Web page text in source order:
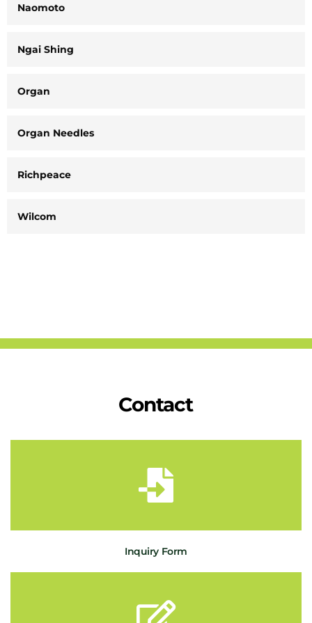
Naomoto
Ngai Shing
Organ
Organ Needles
Richpeace
Wilcom
Contact
Inquiry Form